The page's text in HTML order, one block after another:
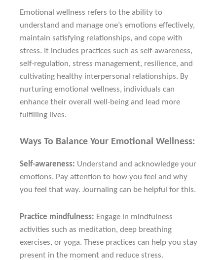
Emotional wellness refers to the ability to
understand and manage one’s emotions effectively,
maintain satisfying relationships, and cope with
stress. It includes practices such as self-awareness,
self-regulation, stress management, resilience, and
cultivating healthy interpersonal relationships. By
nurturing emotional wellness, individuals can
enhance their overall well-being and lead more
fulfilling lives.
Ways To Balance Your Emotional Wellness:
Self-awareness: Understand and acknowledge your
emotions. Pay attention to how you feel and why
you feel that way. Journaling can be helpful for this.
Practice mindfulness: Engage in mindfulness
activities such as meditation, deep breathing
exercises, or yoga. These practices can help you stay
present in the moment and reduce stress.